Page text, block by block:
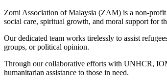
Zomi Association of Malaysia (ZAM) is a non-profit
social care, spiritual growth, and moral support for
Our dedicated team works tirelessly to assist
groups, or political opinion.
Through our collaborative efforts with UNHCR,
humanitarian assistance to those in need.